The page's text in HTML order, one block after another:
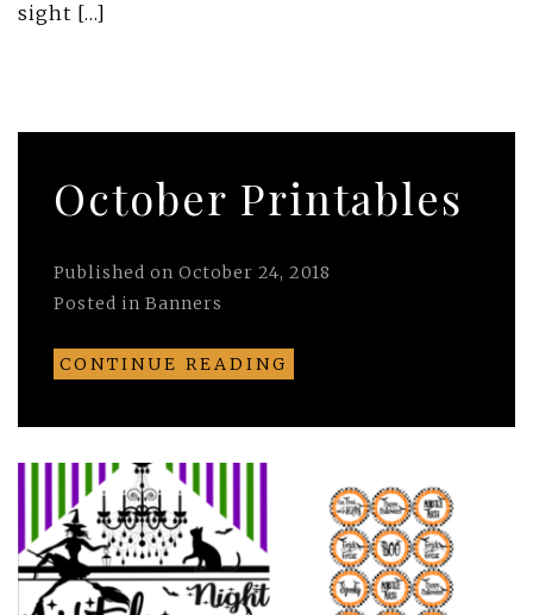
sight […]
October Printables
Published on October 24, 2018
Posted in Banners
CONTINUE READING